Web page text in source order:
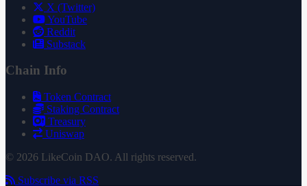
X (Twitter)
YouTube
Reddit
Substack
Chain Info
Token Contract
Staking Contract
Treasury
Uniswap
© 2026 LikeCoin DAO. All rights reserved.
Subscribe via RSS